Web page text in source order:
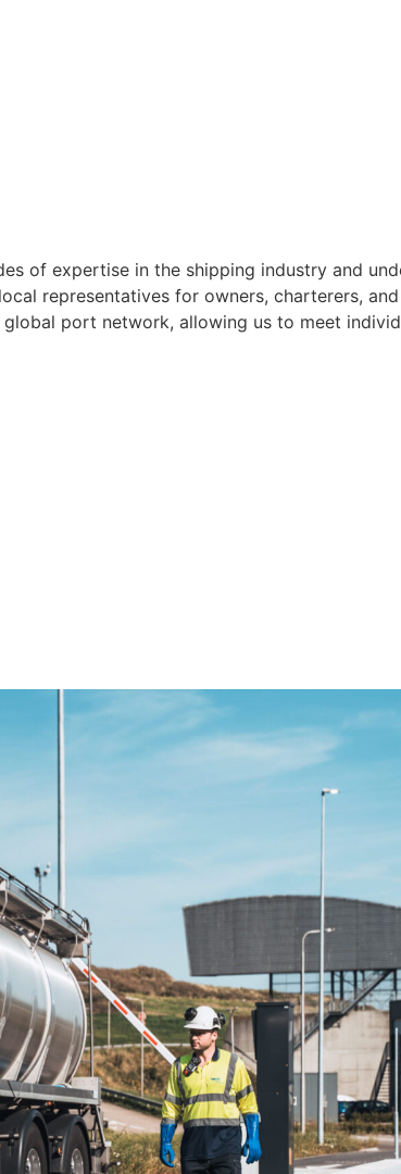
of expertise in the shipping industry and
representatives for owners, charterers,
port network, allowing us to meet